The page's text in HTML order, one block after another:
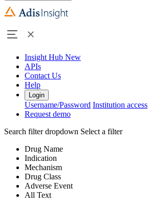
Insight Hub New
APIs
Contact Us
Help
Login
Username/Password Institution access
Request demo
Search filter dropdown Select a filter
Drug Name
Indication
Mechanism
Drug Class
Adverse Event
All Text